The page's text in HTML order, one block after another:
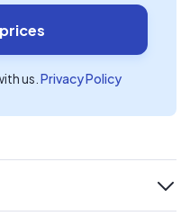
us. Privacy Policy